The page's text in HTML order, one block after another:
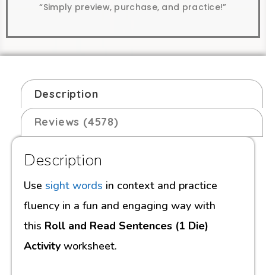
“Simply preview, purchase, and practice!”
Description
Reviews (4578)
Description
Use sight words in context and practice
fluency in a fun and engaging way with
this Roll and Read Sentences (1 Die)
Activity worksheet.